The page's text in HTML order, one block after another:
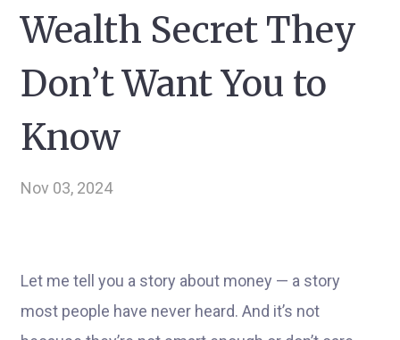
Wealth Secret They
Don’t Want You to
Know
Nov 03, 2024
Let me tell you a story about money — a story
most people have never heard. And it’s not